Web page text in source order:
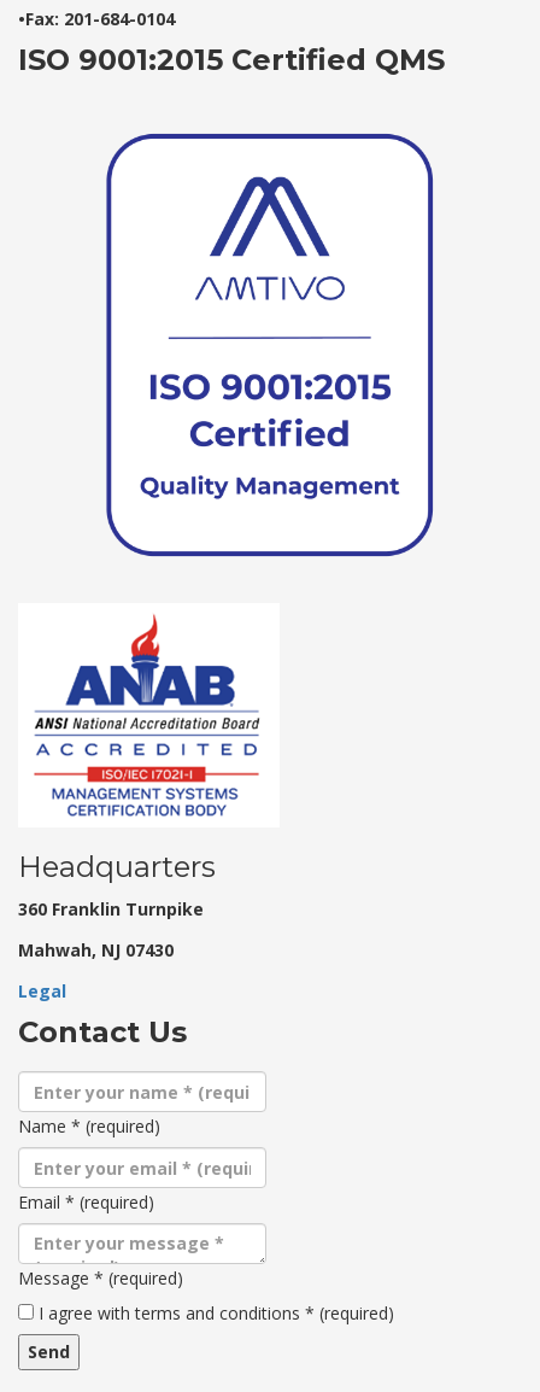
•Fax: 201-684-0104
ISO 9001:2015 Certified QMS
Headquarters
360 Franklin Turnpike
Mahwah, NJ 07430
Legal
Contact Us
Name * (required)
Email * (required)
Message * (required)
Terms
and
conditions
I agree with terms and conditions * (required)